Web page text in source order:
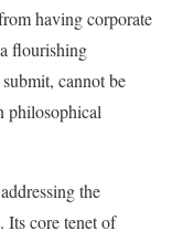
having corporate
flourishing
cannot be
philosophical
the
Its core tenet of